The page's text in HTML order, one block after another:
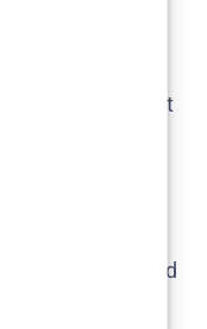
it’s not
He is the product
moral
with
presence
where do
homes, with good